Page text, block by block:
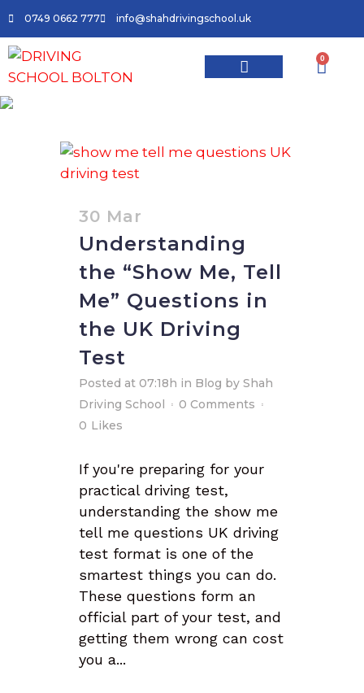
0749 0662 777 info@shahdrivingschool.uk
0
30 Mar
Understanding
the “Show Me, Tell
Me” Questions in
the UK Driving
Test
Posted at 07:18h in Blog by Shah
Driving School
0 Comments
0 Likes
If you're preparing for your
practical driving test,
understanding the show me
tell me questions UK driving
test format is one of the
smartest things you can do.
These questions form an
official part of your test, and
getting them wrong can cost
you a...